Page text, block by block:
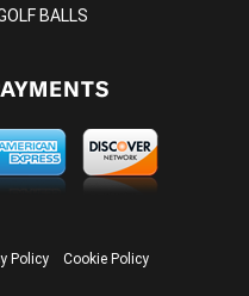
BALLS
Policy Cookie Policy